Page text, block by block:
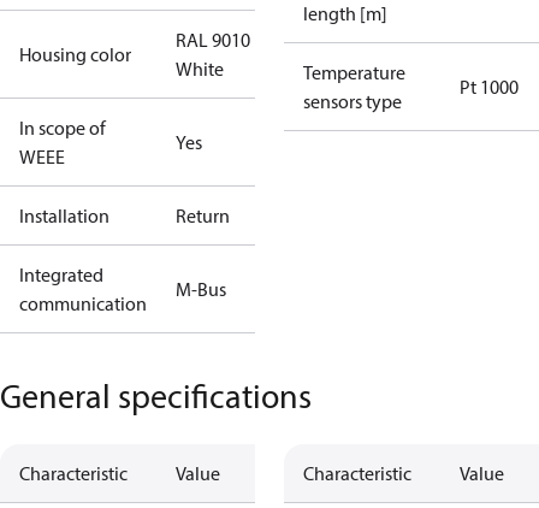
Housing color
RAL 9010
White
In scope of
WEEE
Yes
Installation Return
Integrated
communication
M-Bus
length [m]
Temperature
sensors type
Pt 1000
General specifications
Characteristic Value Characteristic Value